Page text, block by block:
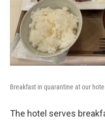
Breakfast in quarantine at our
The hotel serves